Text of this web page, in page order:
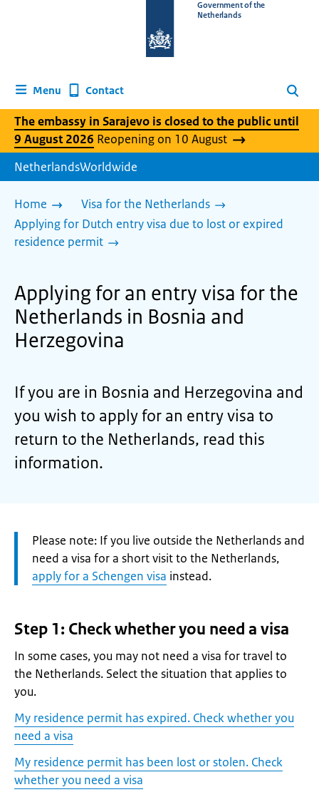
homepage
Government of the
Netherlands
Menu Contact Search
The embassy in Sarajevo is closed to the public until
9 August 2026 Reopening on 10 August
NetherlandsWorldwide
Home
Visa for the Netherlands
Applying for Dutch entry visa due to lost or expired
residence permit
Applying for an entry visa for the
Netherlands in Bosnia and
Herzegovina
If you are in Bosnia and Herzegovina and
you wish to apply for an entry visa to
return to the Netherlands, read this
information.
Attention:
Please note: If you live outside the Netherlands and
need a visa for a short visit to the Netherlands,
apply for a Schengen visa instead.
Step 1: Check whether you need a visa
In some cases, you may not need a visa for travel to
the Netherlands. Select the situation that applies to
you.
My residence permit has expired. Check whether you
need a visa
My residence permit has been lost or stolen. Check
whether you need a visa